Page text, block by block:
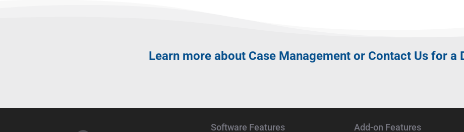
Learn more about Case Managementor Contact Us for a
Software Features Add-on Features